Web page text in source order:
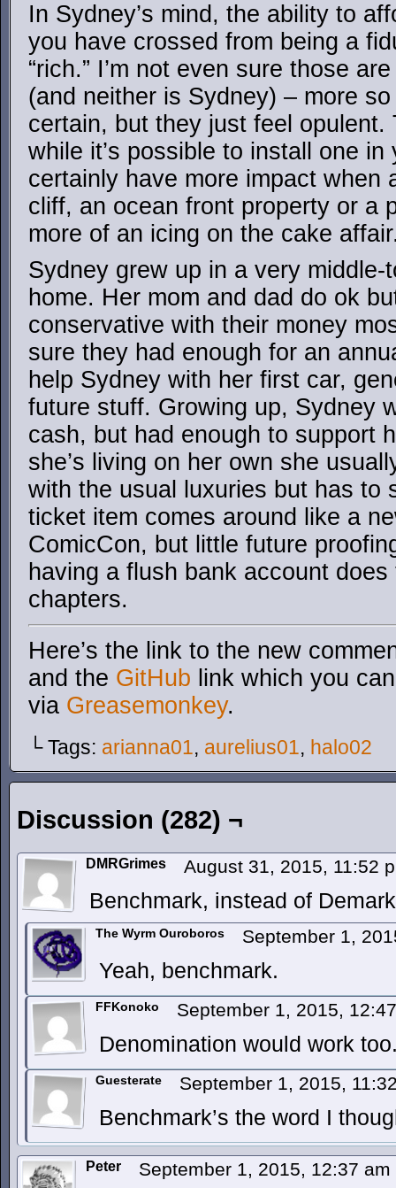
In Sydney’s mind, the ability to
you have crossed from being a
“rich.” I’m not even sure those
(and neither is Sydney) – more
certain, but they just feel opulent.
while it’s possible to install one
certainly have more impact when
cliff, an ocean front property or a
more of an icing on the cake
Sydney grew up in a very middle-
home. Her mom and dad do ok
conservative with their money
sure they had enough for an
help Sydney with her first car,
future stuff. Growing up, Sydney
cash, but had enough to support
she’s living on her own she
with the usual luxuries but has to
ticket item comes around like a
ComicCon, but little future
having a flush bank account
chapters.
Here’s the link to the new
and the GitHub link which you
via Greasemonkey.
└ Tags: arianna01, aurelius01, halo02
Discussion (282) ¬
DMRGrimes August 31, 2015, 11:52
Benchmark, instead of
The Wyrm Ouroboros September 1,
Yeah, benchmark.
FFKonoko September 1, 2015,
Denomination would work
Guesterate September 1, 2015,
Benchmark’s the word I
Peter September 1, 2015, 12:37 am